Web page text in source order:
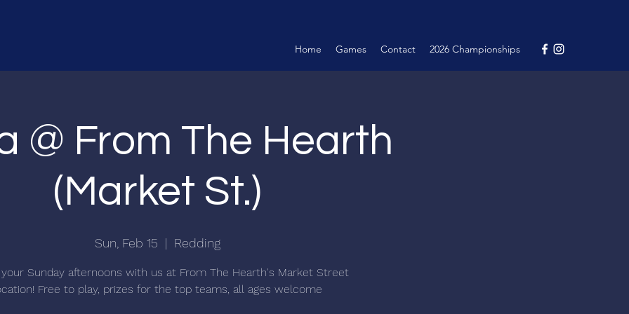
Home Games Contact 2026 Championships
@ From The Hearth
(Market St.)
Sun, Feb 15
  |
Redding
Sunday afternoons with us at From The Hearth's Market Street
Free to play, prizes for the top teams, all ages welcome